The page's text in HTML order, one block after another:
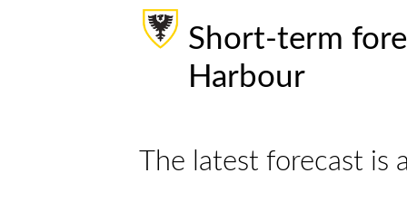
Short-term
Harbour
The latest forecast is